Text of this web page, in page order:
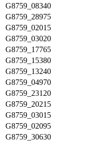
G8759_08340
G8759_28975
G8759_02015
G8759_03020
G8759_17765
G8759_15380
G8759_13240
G8759_04970
G8759_23120
G8759_20215
G8759_03015
G8759_02095
G8759_30630